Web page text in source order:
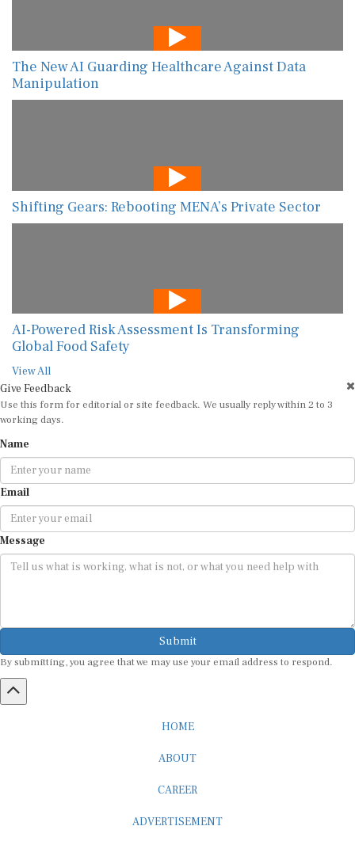
The New AI Guarding Healthcare Against Data
Manipulation
Shifting Gears: Rebooting MENA’s Private Sector
AI-Powered Risk Assessment Is Transforming
Global Food Safety
View All
Give Feedback
Use this form for editorial or site feedback. We usually reply within 2 to 3
working days.
Name
Email
Message
Submit
By submitting, you agree that we may use your email address to respond.
HOME
ABOUT
CAREER
ADVERTISEMENT